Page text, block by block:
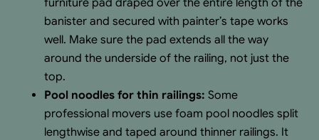
banister and secured with painter’s tape works
well. Make sure the pad extends all the way
around the underside of the railing, not just the
top.
Pool noodles for thin railings:Some
professional movers use foam pool noodles split
lengthwise and taped around thinner railings. It